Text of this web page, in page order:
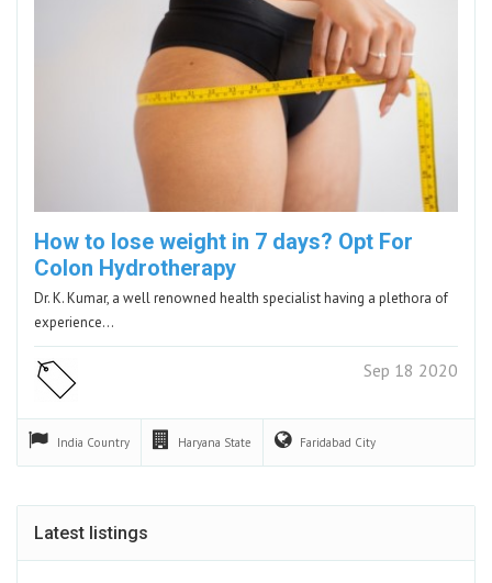
How to lose weight in 7 days? Opt For
Colon Hydrotherapy
Dr. K. Kumar, a well renowned health specialist having a plethora of
experience…
Sep 18 2020
India Country Haryana State Faridabad City
Latest listings